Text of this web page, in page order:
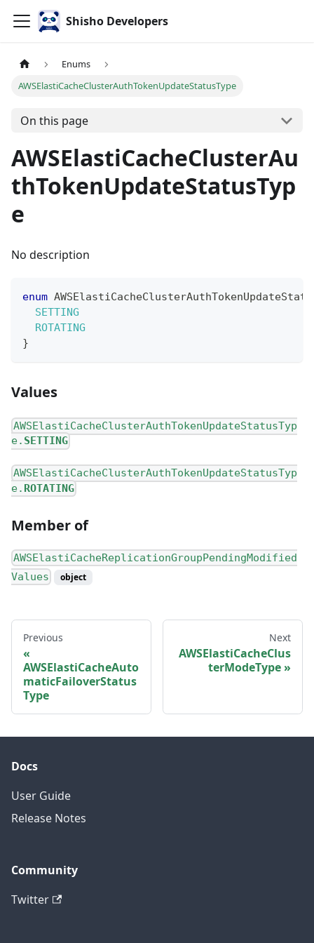
Shisho Developers
Enums
AWSElastiCacheClusterAuthTokenUpdateStatusType
On this page
AWSElastiCacheClusterAu
thTokenUpdateStatusTyp
e
No description
enum
SETTING
ROTATING
}
Values
AWSElastiCacheClusterAuthTokenUpdateStatusTyp
e. SETTING
AWSElastiCacheClusterAuthTokenUpdateStatusTyp
e. ROTATING
Member of
AWSElastiCacheReplicationGroupPendingModified
Values
object
Previous
AWSElastiCacheAuto
maticFailoverStatus
Type
Next
AWSElastiCacheClus
terModeType
Docs
User Guide
Release Notes
Community
Twitter